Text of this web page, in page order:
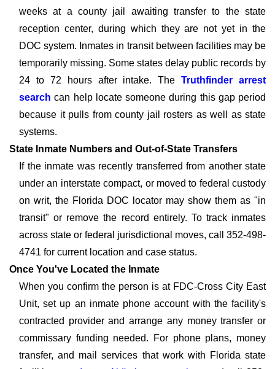
weeks at a county jail awaiting transfer to the state
reception center, during which they are not yet in the
DOC system. Inmates in transit between facilities may be
temporarily missing. Some states delay public records by
24 to 72 hours after intake. TheTruthfinder arrest
search can help locate someone during this gap period
because it pulls from county jail rosters as well as state
systems.
State Inmate Numbers and Out-of-State Transfers
If the inmate was recently transferred from another state
under an interstate compact, or moved to federal custody
on writ, the Florida DOC locator may show them as "in
transit" or remove the record entirely. To track inmates
across state or federal jurisdictional moves, call 352-498-
4741 for current location and case status.
Once You've Located the Inmate
When you confirm the person is at FDC-Cross City East
Unit, set up an inmate phone account with the facility's
contracted provider and arrange any money transfer or
commissary funding needed. For phone plans, money
transfer, and mail services that work with Florida state